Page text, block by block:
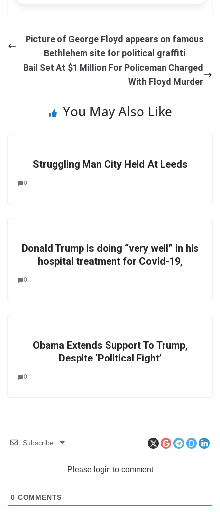
Picture of George Floyd appears on famous
Bethlehem site for political graffiti
Bail Set At $1 Million For Policeman Charged
With Floyd Murder
You May Also Like
Struggling Man City Held At Leeds
0
Donald Trump is doing “very well” in his
hospital treatment for Covid-19,
0
Obama Extends Support To Trump,
Despite ‘Political Fight’
0
Subscribe
Please login to comment
0 COMMENTS